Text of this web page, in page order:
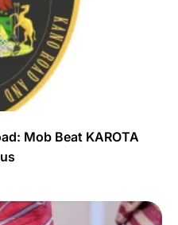
Mob Beat KAROTA